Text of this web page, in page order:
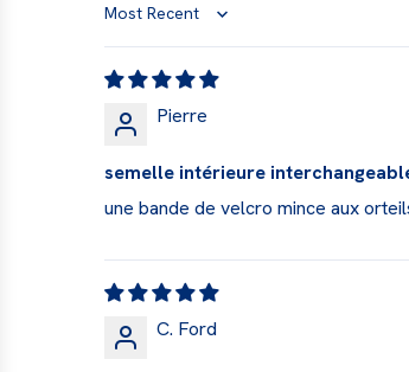
Sort by
Pierre
semelle intérieure
une bande de velcro mince aux
C. Ford